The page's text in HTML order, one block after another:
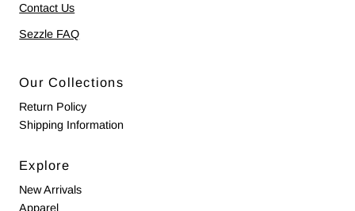
Contact Us
Sezzle FAQ
Our Collections
Return Policy
Shipping Information
Explore
New Arrivals
Apparel